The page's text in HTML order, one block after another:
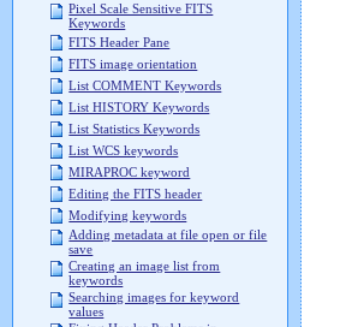
Pixel Scale Sensitive FITS
Keywords
FITS Header Pane
FITS image orientation
List COMMENT Keywords
List HISTORY Keywords
List Statistics Keywords
List WCS keywords
MIRAPROC keyword
Editing the FITS header
Modifying keywords
Adding metadata at file open or file
save
Creating an image list from
keywords
Searching images for keyword
values